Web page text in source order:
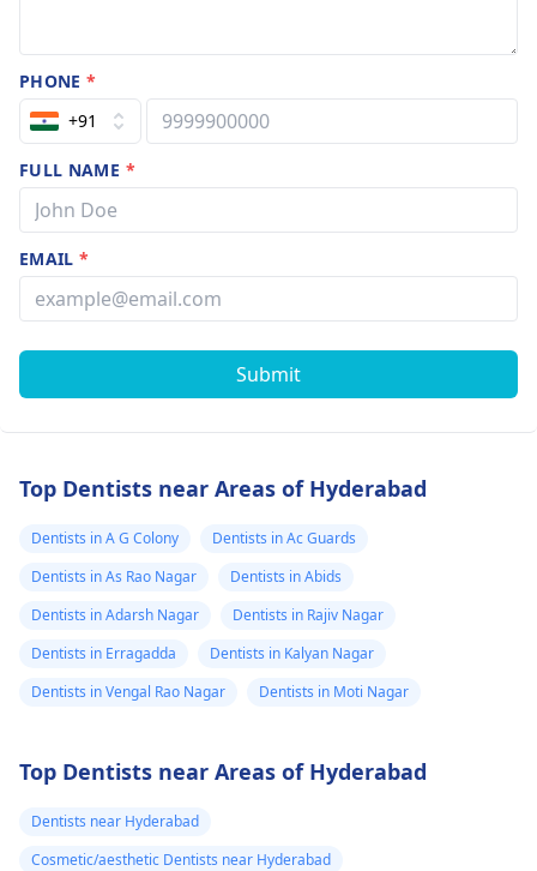
PHONE*
+91
FULL NAME *
EMAIL*
Submit
Top Dentists near Areas of Hyderabad
Dentists in A G Colony
Dentists in Ac Guards
Dentists in As Rao Nagar
Dentists in Abids
Dentists in Adarsh Nagar
Dentists in Rajiv Nagar
Dentists in Erragadda
Dentists in Kalyan Nagar
Dentists in Vengal Rao Nagar
Dentists in Moti Nagar
Top Dentists near Areas of Hyderabad
Dentists near Hyderabad
Cosmetic/aesthetic Dentists near Hyderabad